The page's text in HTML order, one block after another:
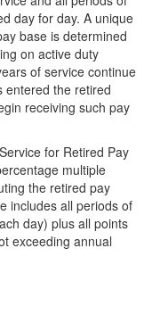
day for day. A unique
base is determined
on active duty
of service continue
entered the retired
receiving such pay
for Retired Pay
multiple
the retired pay
includes all periods of
day) plus all points
exceeding annual